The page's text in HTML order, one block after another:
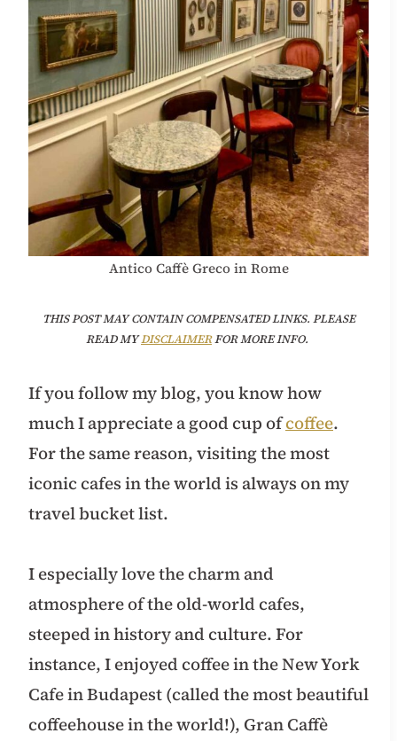
Antico Caffè Greco in Rome
THIS POST MAY CONTAIN COMPENSATED LINKS. PLEASE
READ MYDISCLAIMERFOR MORE INFO.
If you follow my blog, you know how
much I appreciate a good cup ofcoffee.
For the same reason, visiting the most
iconic cafes in the world is always on my
travel bucket list.
I especially love the charm and
atmosphere of the old-world cafes,
steeped in history and culture. For
instance, I enjoyed coffee in the New York
Cafe in Budapest (called the most beautiful
coffeehouse in the world!), Gran Caffè